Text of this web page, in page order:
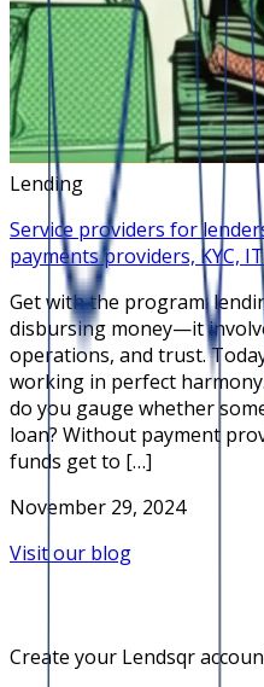
Lending
Service providers for
payments providers, KYC,
Get with the program:
disbursing money—it
operations, and trust.
working in perfect
do you gauge whether
loan? Without payment
funds get to […]
November 29, 2024
Visit our blog
Create your Lendsqr